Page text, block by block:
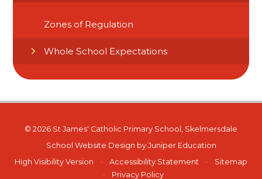
Zones of Regulation
Whole School Expectations
© 2026 St James' Catholic Primary School, Skelmersdale
School Website Design by Juniper Education
High Visibility Version
• Accessibility Statement •
Sitemap
•
Privacy Policy